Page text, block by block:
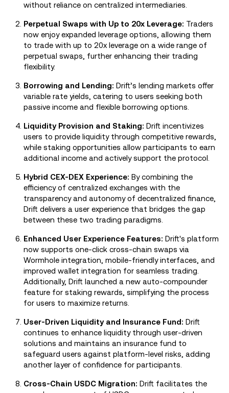
without reliance on centralized intermediaries.
Perpetual Swaps with Up to 20x Leverage: Traders
now enjoy expanded leverage options, allowing them
to trade with up to 20x leverage on a wide range of
perpetual swaps, further enhancing their trading
flexibility.
Borrowing and Lending: Drift’s lending markets offer
variable rate yields, catering to users seeking both
passive income and flexible borrowing options.
Liquidity Provision and Staking: Drift incentivizes
users to provide liquidity through competitive rewards,
while staking opportunities allow participants to earn
additional income and actively support the protocol.
Hybrid CEX-DEX Experience: By combining the
efficiency of centralized exchanges with the
transparency and autonomy of decentralized finance,
Drift delivers a user experience that bridges the gap
between these two trading paradigms.
Enhanced User Experience Features: Drift's platform
now supports one-click cross-chain swaps via
Wormhole integration, mobile-friendly interfaces, and
improved wallet integration for seamless trading.
Additionally, Drift launched a new auto-compounder
feature for staking rewards, simplifying the process
for users to maximize returns.
User-Driven Liquidity and Insurance Fund: Drift
continues to enhance liquidity through user-driven
solutions and maintains an insurance fund to
safeguard users against platform-level risks, adding
another layer of confidence for participants.
Cross-Chain USDC Migration: Drift facilitates the